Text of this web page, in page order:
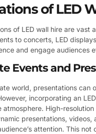
of LED
of LED wall hire are vast
to concerts, LED
and engage audiences
Events and
world, presentations can
incorporating an
atmosphere. High-
presentations, videos,
attention. This not